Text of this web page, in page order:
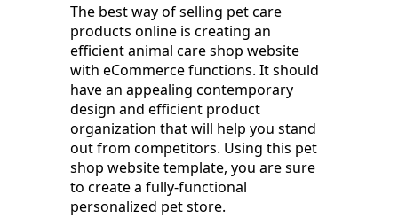
The best way of selling pet care
products online is creating an
efficient animal care shop website
with eCommerce functions. It should
have an appealing contemporary
design and efficient product
organization that will help you stand
out from competitors. Using this pet
shop website template, you are sure
to create a fully-functional
personalized pet store.